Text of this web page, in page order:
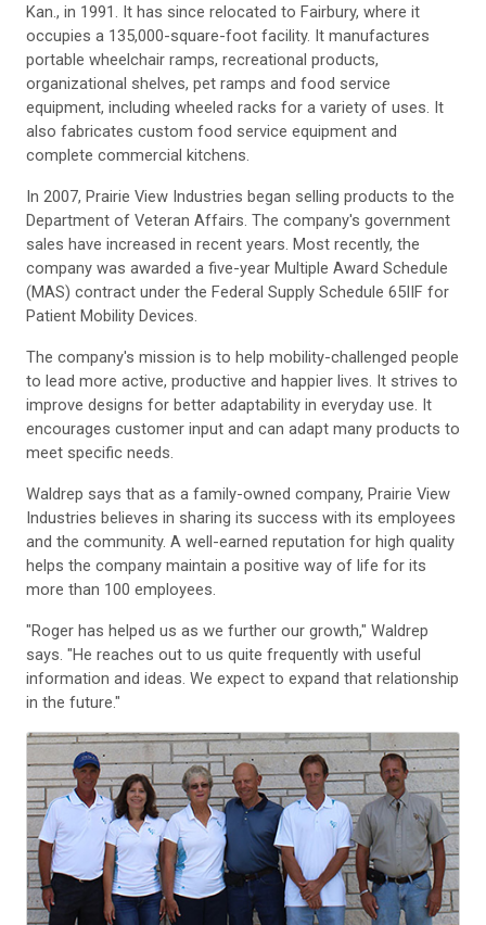
Kan., in 1991. It has since relocated to Fairbury, where it
occupies a 135,000-square-foot facility. It manufactures
portable wheelchair ramps, recreational products,
organizational shelves, pet ramps and food service
equipment, including wheeled racks for a variety of uses. It
also fabricates custom food service equipment and
complete commercial kitchens.
In 2007, Prairie View Industries began selling products to the
Department of Veteran Affairs. The company's government
sales have increased in recent years. Most recently, the
company was awarded a five-year Multiple Award Schedule
(MAS) contract under the Federal Supply Schedule 65IIF for
Patient Mobility Devices.
The company's mission is to help mobility-challenged people
to lead more active, productive and happier lives. It strives to
improve designs for better adaptability in everyday use. It
encourages customer input and can adapt many products to
meet specific needs.
Waldrep says that as a family-owned company, Prairie View
Industries believes in sharing its success with its employees
and the community. A well-earned reputation for high quality
helps the company maintain a positive way of life for its
more than 100 employees.
"Roger has helped us as we further our growth," Waldrep
says. "He reaches out to us quite frequently with useful
information and ideas. We expect to expand that relationship
in the future."